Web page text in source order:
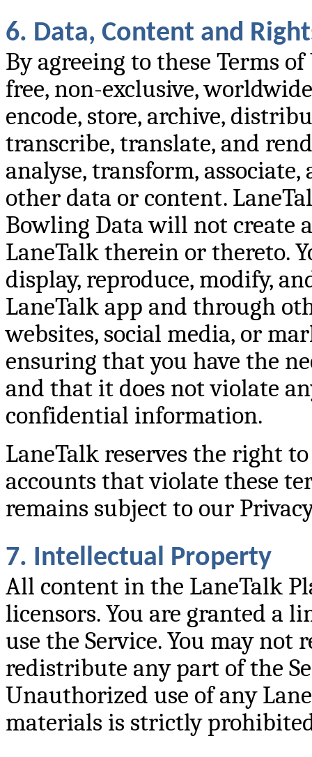
6. Data, Content and
By agreeing to these Terms
free, non-exclusive,
encode, store, archive,
transcribe, translate, and
analyse, transform,
other data or content.
Bowling Data will not create
LaneTalk therein or thereto.
display, reproduce, modify,
LaneTalk app and through
websites, social media, or
ensuring that you have the
and that it does not violate
confidential information.
LaneTalk reserves the right
accounts that violate these
remains subject to our
7. Intellectual Property
All content in the LaneTalk
licensors. You are granted a
use the Service. You may not
redistribute any part of the
Unauthorized use of any
materials is strictly